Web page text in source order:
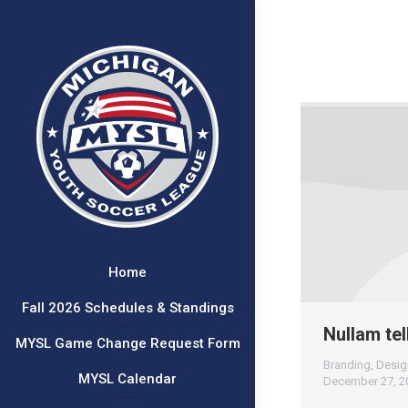
Home
Fall 2026 Schedules & Standings
MYSL Game Change Request Form
MYSL Calendar
Nullam
Branding
December 27,